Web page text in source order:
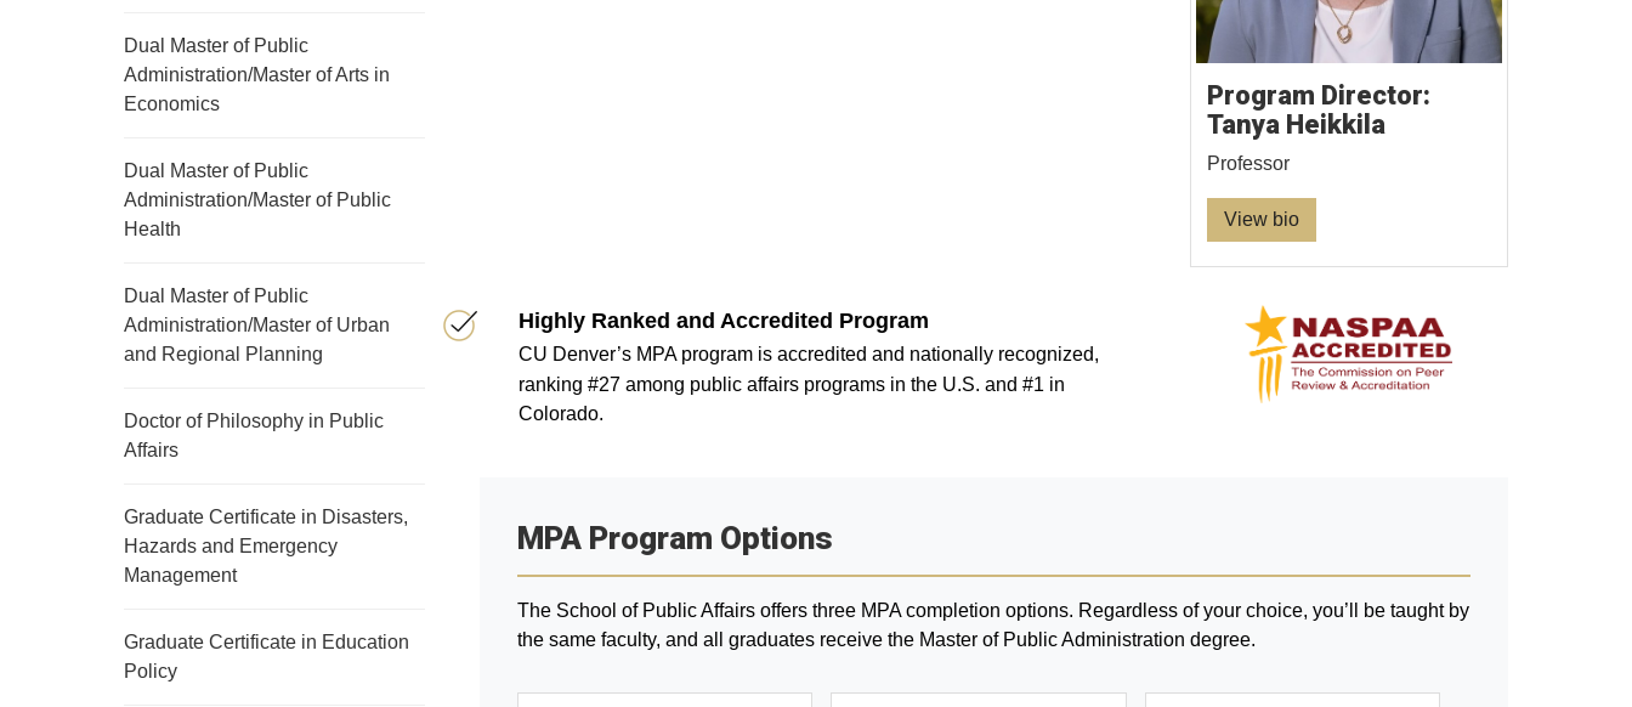
Program Director:
Tanya Heikkila
Professor
View bio
Highly Ranked and Accredited Program
CU Denver’s MPA program is accredited and nationally recognized,
ranking #27 among public affairs programs in the U.S. and #1 in
Colorado.
MPA Program Options
The School of Public Affairs offers three MPA completion options. Regardless of your choice, you’ll be taught by
the same faculty, and all graduates receive the Master of Public Administration degree.
Dual Master of Public
Administration/Master of Arts in
Economics
Dual Master of Public
Administration/Master of Public
Health
Dual Master of Public
Administration/Master of Urban
and Regional Planning
Doctor of Philosophy in Public
Affairs
Graduate Certificate in Disasters,
Hazards and Emergency
Management
Graduate Certificate in Education
Policy